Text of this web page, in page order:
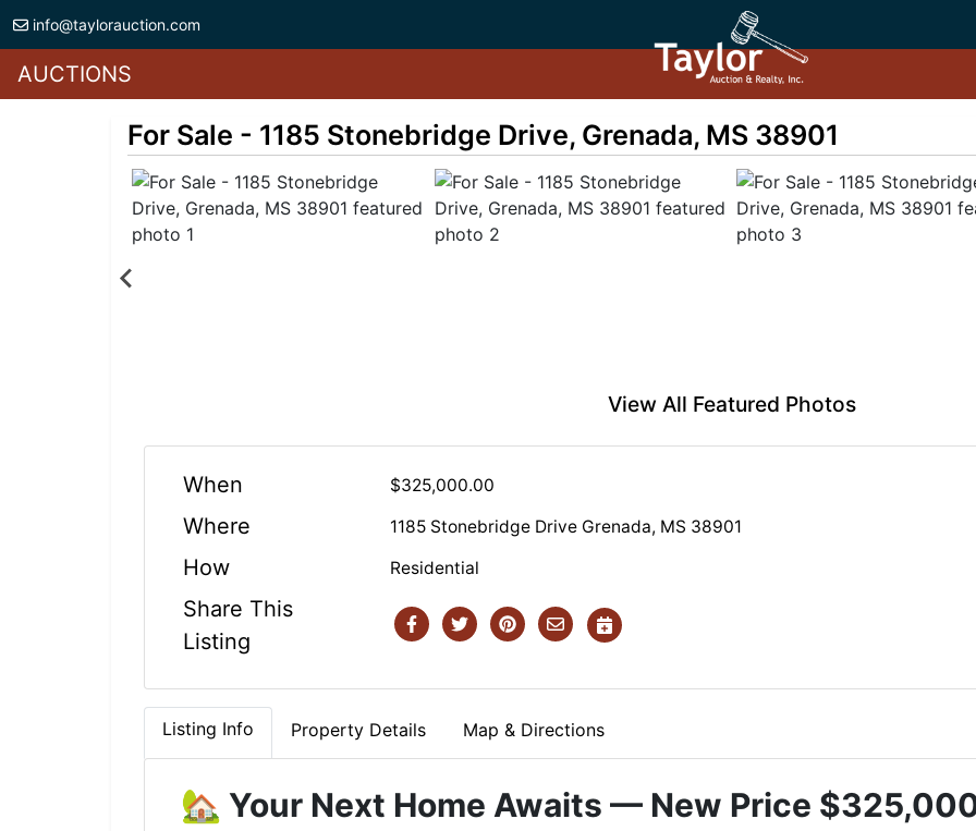
info@taylorauction.com
AUCTIONS
For Sale - 1185 Stonebridge Drive, Grenada, MS 38901
View All Featured Photos
When $325,000.00
Where 1185 Stonebridge Drive Grenada, MS 38901
How Residential
Share This
Listing
Listing Info Property Details Map & Directions
🏡 Your Next Home Awaits — New Price